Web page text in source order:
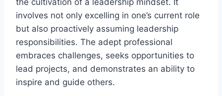
the cultivation of a leadership mindset. It
involves not only excelling in one’s current role
but also proactively assuming leadership
responsibilities. The adept professional
embraces challenges, seeks opportunities to
lead projects, and demonstrates an ability to
inspire and guide others.